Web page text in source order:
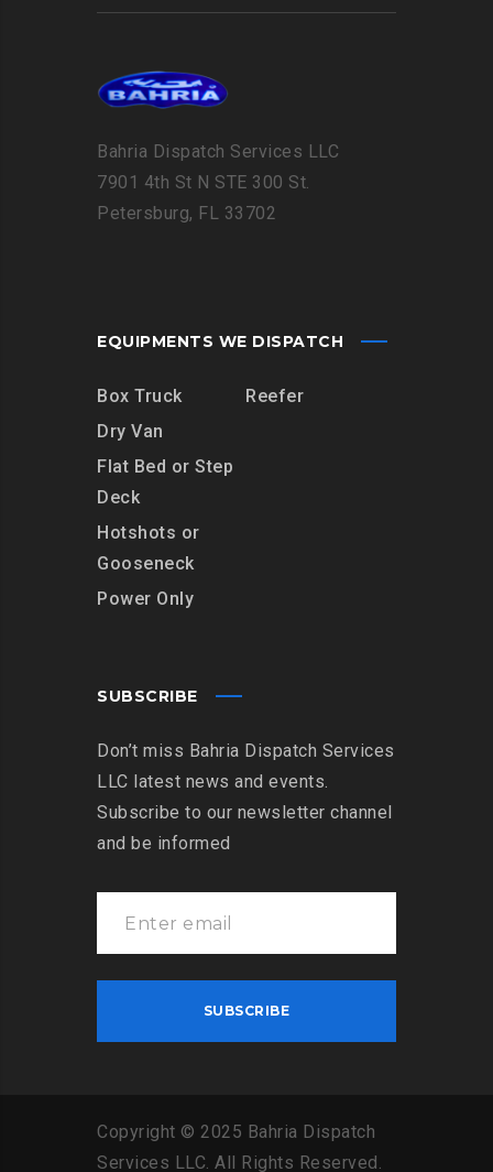
Bahria Dispatch Services LLC
7901 4th St N STE 300 St.
Petersburg, FL 33702
EQUIPMENTS WE DISPATCH
Box Truck
Dry Van
Flat Bed or Step
Deck
Hotshots or
Gooseneck
Power Only
Reefer
SUBSCRIBE
Don’t miss Bahria Dispatch Services
LLC latest news and events.
Subscribe to our newsletter channel
and be informed
Copyright © 2025 Bahria Dispatch
Services LLC. All Rights Reserved .